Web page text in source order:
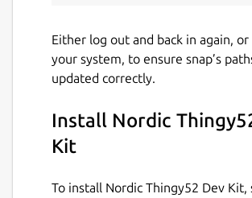
Either log out and back in again,
your system, to ensure snap’s
updated correctly.
Install Nordic
Kit
To install Nordic Thingy52 Dev Kit,